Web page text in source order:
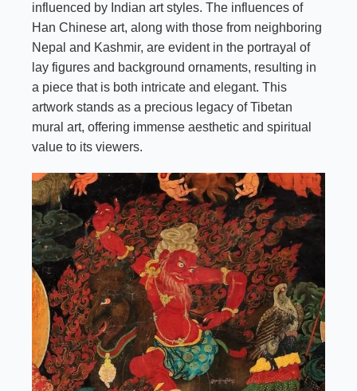
influenced by Indian art styles. The influences of
Han Chinese art, along with those from neighboring
Nepal and Kashmir, are evident in the portrayal of
lay figures and background ornaments, resulting in
a piece that is both intricate and elegant. This
artwork stands as a precious legacy of Tibetan
mural art, offering immense aesthetic and spiritual
value to its viewers.